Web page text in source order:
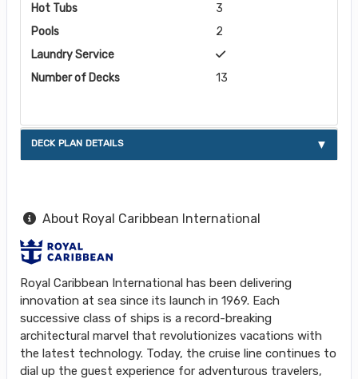
Hot Tubs
3
Pools
2
Laundry Service
Number of Decks
13
DECK PLAN DETAILS
About Royal Caribbean International
Royal Caribbean International has been delivering
innovation at sea since its launch in 1969. Each
successive class of ships is a record-breaking
architectural marvel that revolutionizes vacations with
the latest technology. Today, the cruise line continues to
dial up the guest experience for adventurous travelers,